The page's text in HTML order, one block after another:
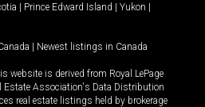
| Prince Edward Island | Yukon |
| Newest listings in Canada
website is derived from Royal LePage
Estate Association's Data Distribution
real estate listings held by brokerage